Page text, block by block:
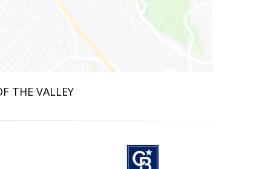
THE VALLEY